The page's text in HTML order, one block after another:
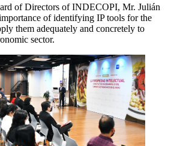
of Directors of INDECOPI, Mr. Julián
of identifying IP tools for the
them adequately and concretely to
sector.